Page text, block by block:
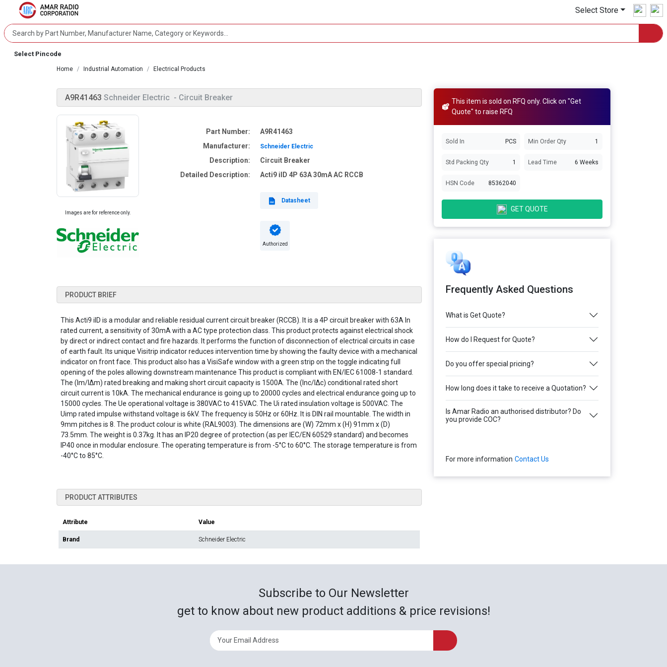
Select Store
Select Pincode
Home Industrial Automation Electrical Products
A9R41463 Schneider Electric - Circuit Breaker
Images are for reference only.
Part Number:
A9R41463
Manufacturer:
Schneider Electric
Description:
Circuit Breaker
Detailed Description:
Acti9 iID 4P 63A 30mA AC RCCB
Datasheet
Authorized
PRODUCT BRIEF
This Acti9 iID is a modular and reliable residual current circuit breaker (RCCB). It is a 4P circuit breaker with 63A In
rated current, a sensitivity of 30mA with a AC type protection class. This product protects against electrical shock
by direct or indirect contact and fire hazards. It performs the function of disconnection of electrical circuits in case
of earth fault. Its unique Visitrip indicator reduces intervention time by showing the faulty device with a mechanical
indicator on front face. This product also has a VisiSafe window with a green strip on the toggle indicating full
opening of the poles allowing downstream maintenance This product is compliant with EN/IEC 61008-1 standard.
The (Im/IΔm) rated breaking and making short circuit capacity is 1500A. The (Inc/IΔc) conditional rated short
circuit current is 10kA. The mechanical endurance is going up to 20000 cycles and electrical endurance going up to
15000 cycles. The Ue operational voltage is 380VAC to 415VAC. The Ui rated insulation voltage is 500VAC. The
Uimp rated impulse withstand voltage is 6kV. The frequency is 50Hz or 60Hz. It is DIN rail mountable. The width in
9mm pitches is 8. The product colour is white (RAL9003). The dimensions are (W) 72mm x (H) 91mm x (D)
73.5mm. The weight is 0.37kg. It has an IP20 degree of protection (as per IEC/EN 60529 standard) and becomes
IP40 once in modular enclosure. The operating temperature is from -5°C to 60°C. The storage temperature is from
-40°C to 85°C.
PRODUCT ATTRIBUTES
Attribute Value
Brand Schneider Electric
This item is sold on RFQ only. Click on "Get
Quote" to raise RFQ
Sold In PCS Min Order Qty 1
Std Packing Qty 1 Lead Time 6 Weeks
HSN Code 85362040
GET QUOTE
Frequently Asked Questions
What is Get Quote?
How do I Request for Quote?
Do you offer special pricing?
How long does it take to receive a Quotation?
Is Amar Radio an authorised distributor? Do
you provide COC?
For more information Contact Us
Subscribe to Our Newsletter
get to know about new product additions & price revisions!